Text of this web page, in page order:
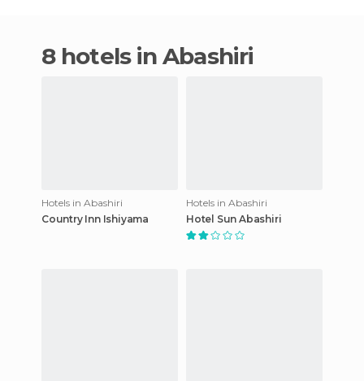
8 hotels in Abashiri
Hotels in Abashiri
Country Inn Ishiyama
Hotels in Abashiri
Hotel Sun Abashiri